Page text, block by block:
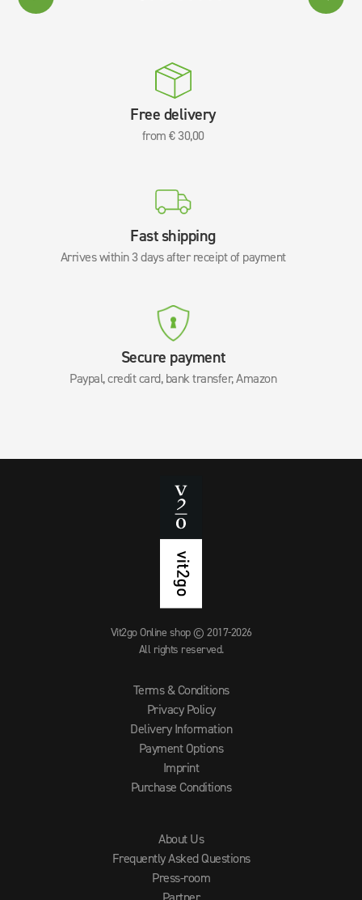
Free delivery
from € 30,00
Fast shipping
Arrives within 3 days after receipt of payment
Secure payment
Paypal, credit card, bank transfer, Amazon
Vit2go Online shop © 2017-2026
All rights reserved.
Terms & Conditions
Privacy Policy
Delivery Information
Payment Options
Imprint
Purchase Conditions
About Us
Frequently Asked Questions
Press-room